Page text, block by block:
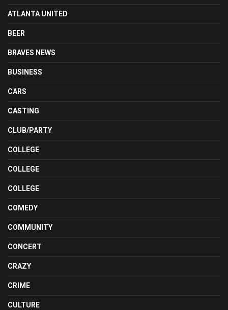
ATLANTA UNITED
BEER
BRAVES NEWS
BUSINESS
CARS
CASTING
CLUB/PARTY
COLLEGE
COLLEGE
COLLEGE
COMEDY
COMMUNITY
CONCERT
CRAZY
CRIME
CULTURE